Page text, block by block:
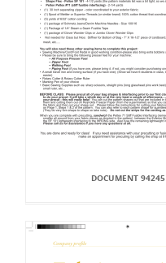
DOCUMENT 94245